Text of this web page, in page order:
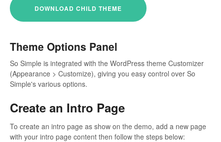
DOWNLOAD CHILD THEME
Theme Options Panel
So Simple is integrated with the WordPress theme Customizer
(Appearance > Customize), giving you easy control over So
Simple's various options.
Create an Intro Page
To create an intro page as show on the demo, add a new page
with your intro page content then follow the steps below: